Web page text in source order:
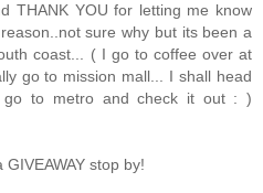
THANK YOU for letting me know
sure why but its been a
coast... ( I go to coffee over at
go to mission mall... I shall head
to metro and check it out : )
stop by!